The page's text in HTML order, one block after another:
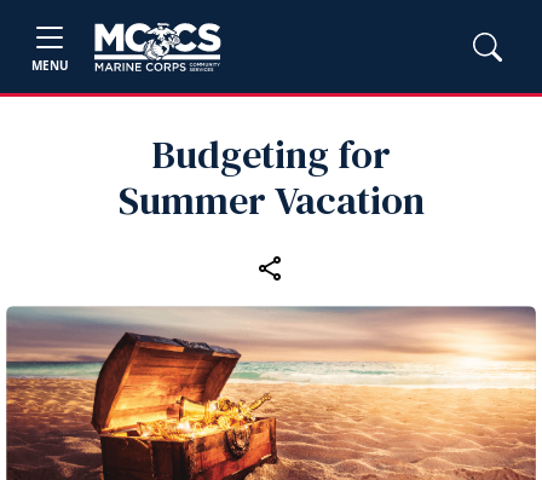
MENU
Budgeting for
Summer Vacation